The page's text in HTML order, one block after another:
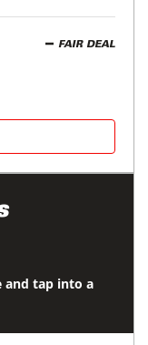
FAIR DEAL
and tap into a